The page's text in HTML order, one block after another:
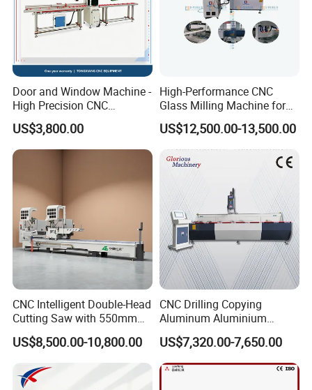
Door and Window Machine -
High Precision CNC
Bluetooth Glass Pressing
Strip Special Cutting Saw
Aluminum Profile Cutting
Machine
US$3,800.00
High-Performance CNC
Glass Milling Machine for
Effortless Grooving
US$12,500.00-13,500.00
CNC Intelligent Double-Head
Cutting Saw with 550mm
Diamond Blades for
Aluminum, PVC, and
Thermal Break Window &
Curtain Wall Profiles
US$8,500.00-10,800.00
CNC Drilling Copying
Aluminum Aluminium
Profile Windows
Manufacturing Making
Milling UPVC Window and
Door Machine
US$7,320.00-7,650.00